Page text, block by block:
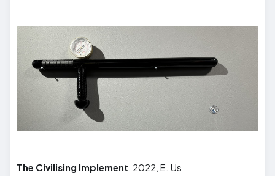
The Civilising Implement , 2022, E. Us